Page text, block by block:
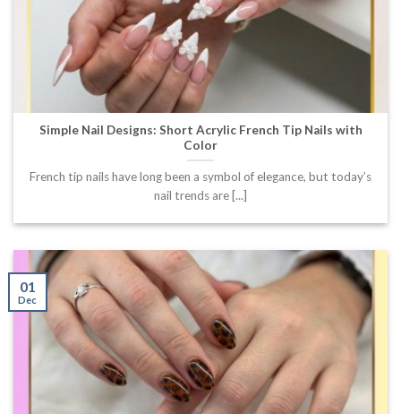
Simple Nail Designs: Short Acrylic French Tip Nails with
Color
French tip nails have long been a symbol of elegance, but today’s
nail trends are [...]
01
Dec